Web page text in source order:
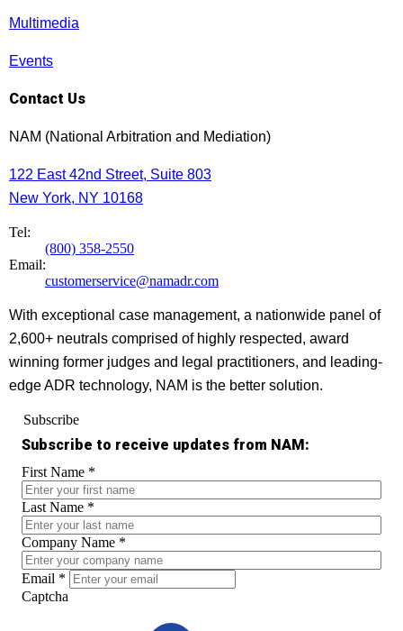
Multimedia
Events
Contact Us
NAM (National Arbitration and Mediation)
122 East 42nd Street, Suite 803
New York, NY 10168
Tel:
(800) 358-2550
Email:
customerservice@namadr.com
With exceptional case management, a nationwide panel of
2,600+ neutrals comprised of highly respected, award
winning former judges and legal practitioners, and leading-
edge ADR technology, NAM is the better solution.
Subscribe
Subscribe to receive updates from NAM:
First Name *
Last Name *
Company Name *
Email *
Captcha